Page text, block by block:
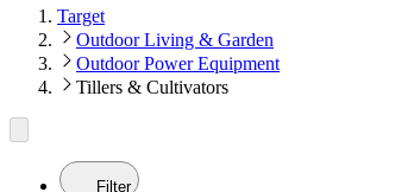
Target
Outdoor Living & Garden
Outdoor Power Equipment
Tillers & Cultivators
Filter